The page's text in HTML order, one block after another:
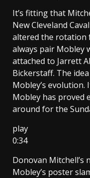
It’s fitting that
New Cleveland
altered the rotation
always pair Mobley
attached to Jarrett
Bickerstaff. The
Mobley’s evolution.
Mobley has proved
around for the
play
0:34
Donovan Mitchell’s
Mobley’s poster